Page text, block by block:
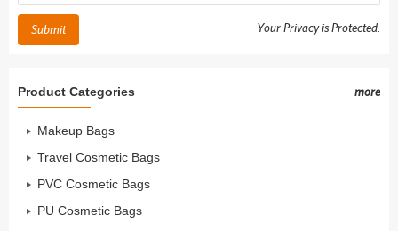
Submit Your Privacy is Protected.
Product Categories more
Makeup Bags
Travel Cosmetic Bags
PVC Cosmetic Bags
PU Cosmetic Bags